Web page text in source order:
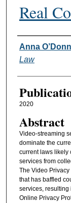
Real
Authors
Anna
Law
2020
Abstract
Video-streaming
dominate the
current laws likely
services from
The Video
that has baffled
services, resulting
Online Privacy